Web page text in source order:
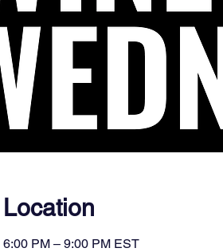
PM – 9:00 PM EST